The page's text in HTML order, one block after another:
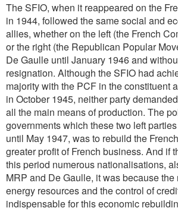
The SFIO, when it reappeared on the
in 1944, followed the same social and
allies, whether on the left (the French
or the right (the Republican Popular
De Gaulle until January 1946 and
resignation. Although the SFIO had
majority with the PCF in the constituent
in October 1945, neither party
all the main means of production. The
governments which these two left
until May 1947, was to rebuild the
greater profit of French business. And if
this period numerous nationalisations,
MRP and De Gaulle, it was because
energy resources and the control of
indispensable for this economic